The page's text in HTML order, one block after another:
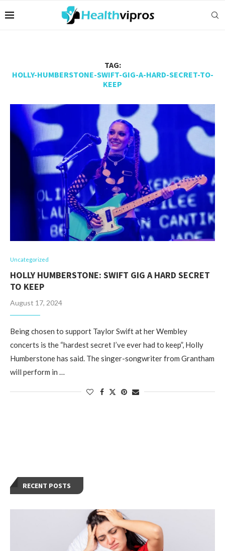
TAG:
HOLLY-HUMBERSTONE-SWIFT-GIG-A-HARD-SECRET-TO-
KEEP
Uncategorized
HOLLY HUMBERSTONE: SWIFT GIG A HARD SECRET
TO KEEP
August 17, 2024
Being chosen to support Taylor Swift at her Wembley
concerts is the “hardest secret I’ve ever had to keep”, Holly
Humberstone has said. The singer-songwriter from Grantham
will perform in …
RECENT POSTS